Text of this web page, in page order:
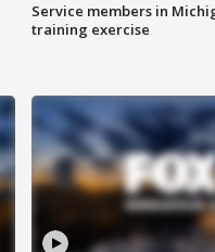
Service members in
training exercise